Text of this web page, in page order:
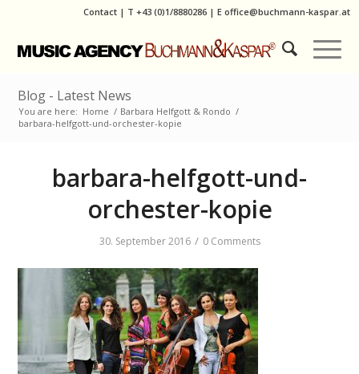
Contact | T +43 (0)1/8880286| E office@buchmann-kaspar.at
Blog - Latest News
You are here: Home / Barbara Helfgott & Rondo /
barbara-helfgott-und-orchester-kopie
barbara-helfgott-und-
orchester-kopie
30. September 2016 / 0 Comments